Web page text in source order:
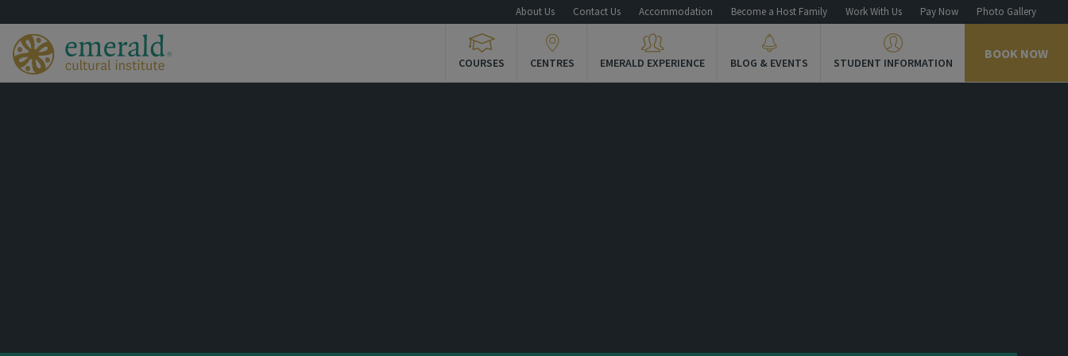
COURSES CENTRES EMERALD EXPERIENCE BLOG & EVENTS STUDENT INFORMATION
BOOK NOW
About Us Contact Us Accommodation Become a Host Family Work With Us Pay Now Photo Gallery